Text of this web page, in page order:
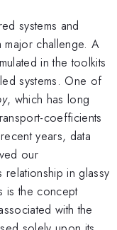
systems and
major challenge. A
in the toolkits
systems. One of
, which has long
coefficients
years, data
our
relationship in glassy
is the concept
with the